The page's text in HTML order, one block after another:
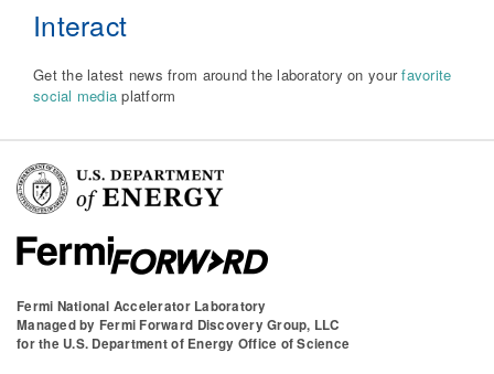
Interact
Get the latest news from around the laboratory on yourfavorite
social media platform
Fermi National Accelerator Laboratory
Managed by Fermi Forward Discovery Group, LLC
for the U.S. Department of Energy Office of Science